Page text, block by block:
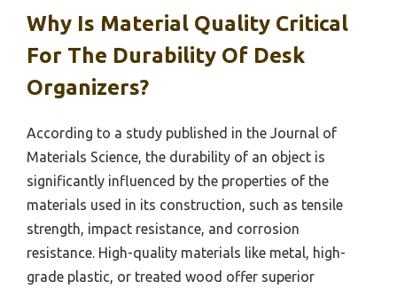
Why Is Material Quality Critical
For The Durability Of Desk
Organizers?
According to a study published in the Journal of
Materials Science, the durability of an object is
significantly influenced by the properties of the
materials used in its construction, such as tensile
strength, impact resistance, and corrosion
resistance. High-quality materials like metal, high-
grade plastic, or treated wood offer superior